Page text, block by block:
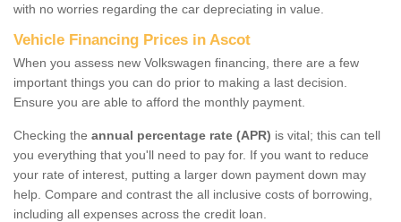
with no worries regarding the car depreciating in value.
Vehicle Financing Prices in Ascot
When you assess new Volkswagen financing, there are a few
important things you can do prior to making a last decision.
Ensure you are able to afford the monthly payment.
Checking the annual percentage rate (APR) is vital; this can tell
you everything that you'll need to pay for. If you want to reduce
your rate of interest, putting a larger down payment down may
help. Compare and contrast the all inclusive costs of borrowing,
including all expenses across the credit loan.